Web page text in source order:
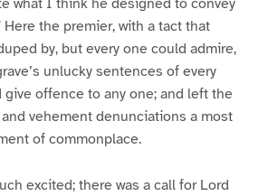
what I think he designed to convey
Here the premier, with a tact that
by, but every one could admire,
unlucky sentences of every
offence to any one; and left the
vehement denunciations a most
of commonplace.
excited; there was a call for Lord